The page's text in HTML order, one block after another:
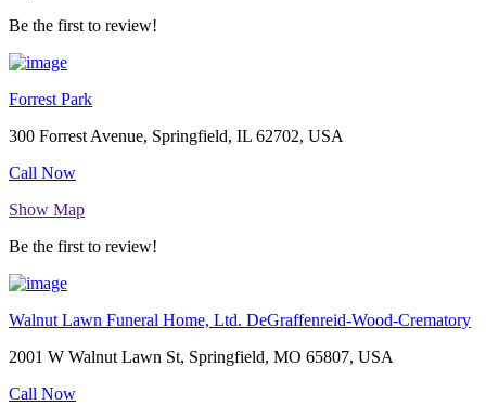
Be the first to review!
Forrest Park
300 Forrest Avenue, Springfield, IL 62702, USA
Call Now
Show Map
Be the first to review!
Walnut Lawn Funeral Home, Ltd. DeGraffenreid-Wood-Crematory
2001 W Walnut Lawn St, Springfield, MO 65807, USA
Call Now